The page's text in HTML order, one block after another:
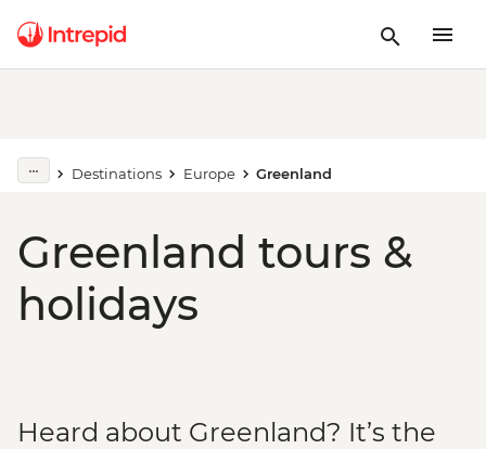
Destinations Europe Greenland
Greenland tours &
holidays
Heard about Greenland? It’s the